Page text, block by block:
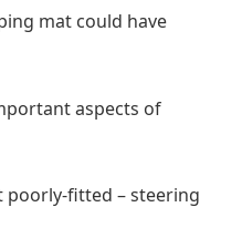
mat could have
aspects of
poorly-fitted – steering